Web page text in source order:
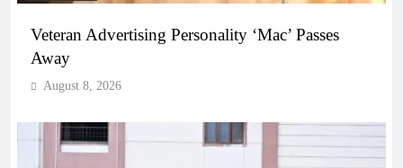
Veteran Advertising Personality ‘Mac’ Passes
Away
August 8, 2026